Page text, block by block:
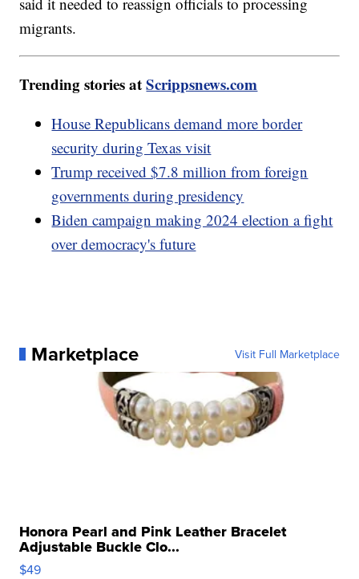
migrants.
Trending stories atScrippsnews.com
House Republicans demand more border
security during Texas visit
Trump received $7.8 million from foreign
governments during presidency
Biden campaign making 2024 election a fight
over democracy's future
Marketplace Visit Full Marketplace
Honora Pearl and Pink Leather Bracelet
Adjustable Buckle Clo...
$49